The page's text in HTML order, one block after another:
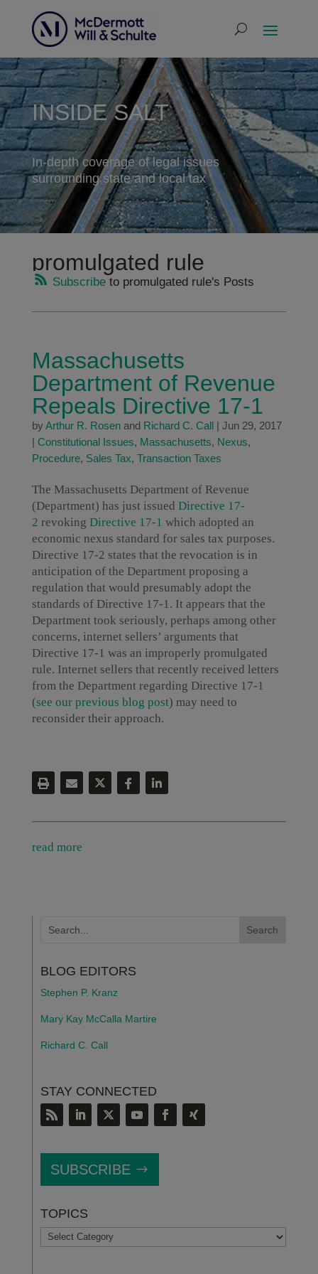
INSIDE SALT
In-depth coverage of legal issues
surrounding state and local tax
promulgated rule
Subscribeto promulgated rule's Posts
Massachusetts
Department of Revenue
Repeals Directive 17-1
by Arthur R. Rosenand Richard C. Call| Jun 29, 2017
| Constitutional Issues, Massachusetts, Nexus,
Procedure, Sales Tax, Transaction Taxes
The Massachusetts Department of Revenue
(Department) has just issued Directive 17-
2 revoking Directive 17-1 which adopted an
economic nexus standard for sales tax purposes.
Directive 17-2 states that the revocation is in
anticipation of the Department proposing a
regulation that would presumably adopt the
standards of Directive 17-1. It appears that the
Department took seriously, perhaps among other
concerns, internet sellers’ arguments that
Directive 17-1 was an improperly promulgated
rule. Internet sellers that recently received letters
from the Department regarding Directive 17-1
(see our previous blog post) may need to
reconsider their approach.
read more
BLOG EDITORS
Stephen P. Kranz
Mary Kay McCalla Martire
Richard C. Call
STAY CONNECTED
SUBSCRIBE
TOPICS
TOPICS